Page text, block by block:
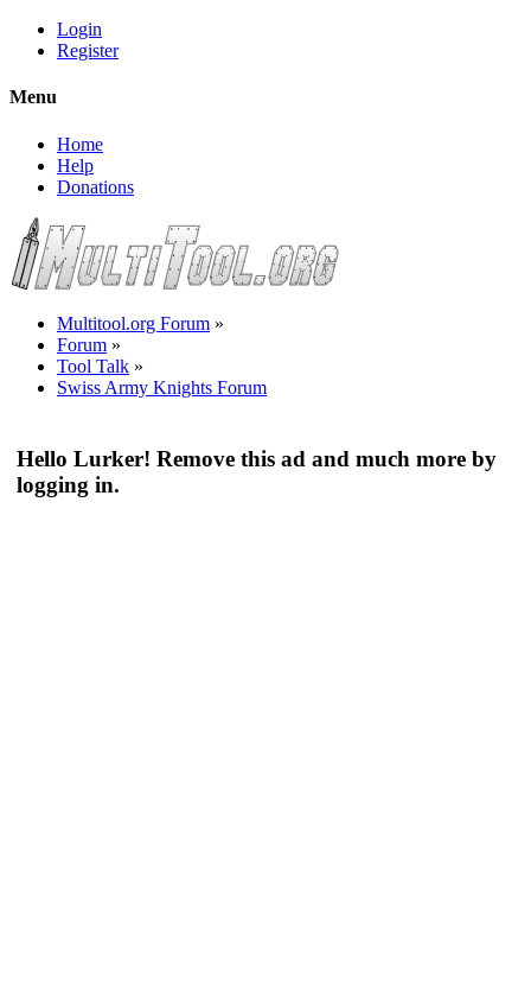
Login
Register
Menu
Home
Help
Donations
Multitool.org Forum »
Forum »
Tool Talk »
Swiss Army Knights Forum
Hello Lurker! Remove this ad and much more by
logging in.